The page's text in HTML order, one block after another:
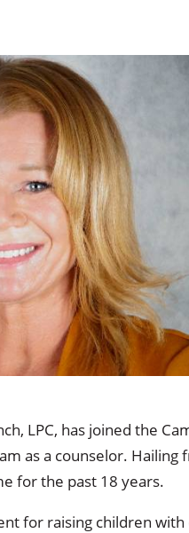
Health Services
LPC, has joined the
as a counselor. Hailing
for the past 18 years.
for raising children with